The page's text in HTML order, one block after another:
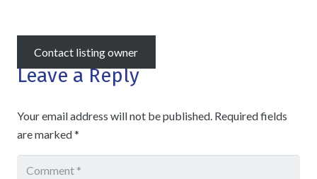
Contact listing owner
Leave a Reply
Your email address will not be published. Required fields
are marked*